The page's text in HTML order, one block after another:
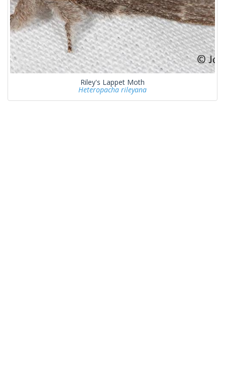
Riley's Lappet Moth
Heteropacha rileyana